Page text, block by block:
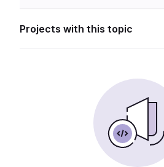
Projects with this topic